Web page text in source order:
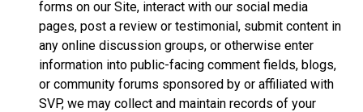
forms on our Site, interact with our social media
pages, post a review or testimonial, submit content in
any online discussion groups, or otherwise enter
information into public-facing comment fields, blogs,
or community forums sponsored by or affiliated with
SVP, we may collect and maintain records of your